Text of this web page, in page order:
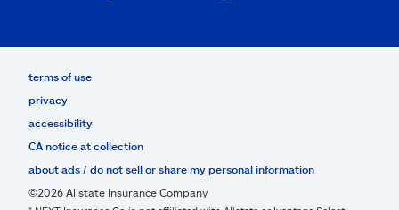
terms of use
privacy
accessibility
CA notice at collection
about ads / do not sell or share my personal information
©2026 Allstate Insurance Company